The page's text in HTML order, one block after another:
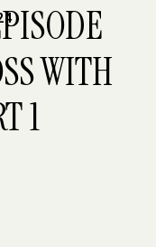
WITH
1